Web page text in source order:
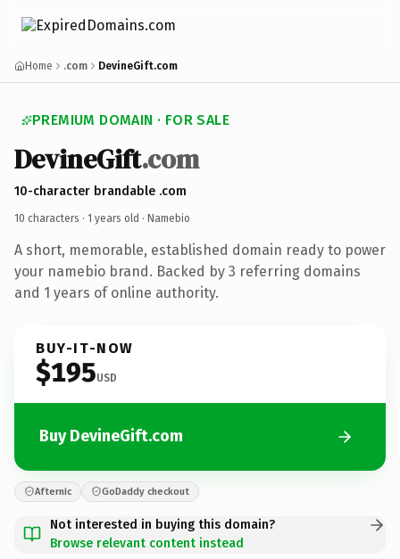
Home .com DevineGift.com
PREMIUM DOMAIN · FOR SALE
DevineGift.com
10-character brandable .com
10 characters · 1 years old · Namebio
A short, memorable, established domain ready to power
your namebio brand. Backed by 3 referring domains
and 1 years of online authority.
BUY-IT-NOW
$195USD
Buy DevineGift.com
Afternic GoDaddy checkout
Not interested in buying this domain?
Browse relevant content instead